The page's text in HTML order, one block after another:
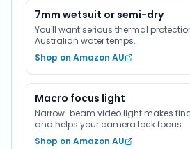
7mm wetsuit or semi-dry
You'll want serious thermal
Australian water temps.
Shop on Amazon AU
Macro focus light
Narrow-beam video light makes
and helps your camera lock focus.
Shop on Amazon AU